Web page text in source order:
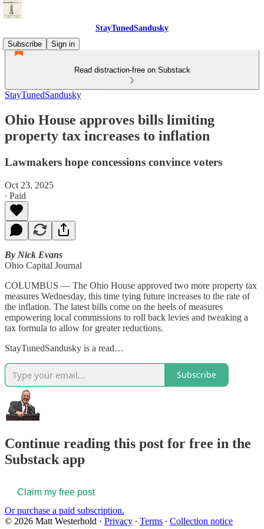
StayTunedSandusky
Subscribe
Sign in
Read distraction-free on Substack
StayTunedSandusky
Ohio House approves bills limiting
property tax increases to inflation
Lawmakers hope concessions convince voters
Oct 23, 2025
∙ Paid
By Nick Evans
Ohio Capital Journal
COLUMBUS — The Ohio House approved two more property tax
measures Wednesday, this time tying future increases to the rate of
the inflation. The latest bills come on the heels of measures
empowering local commissions to roll back levies and tweaking a
tax formula to allow for greater reductions.
StayTunedSandusky is a read…
Subscribe
Continue reading this post for free in the
Substack app
Claim my free post
Or purchase a paid subscription.
© 2026 Matt Westerhold · Privacy ∙ Terms ∙ Collection notice